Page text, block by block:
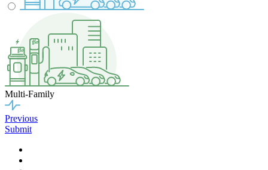
Multi-Family
Previous
Submit